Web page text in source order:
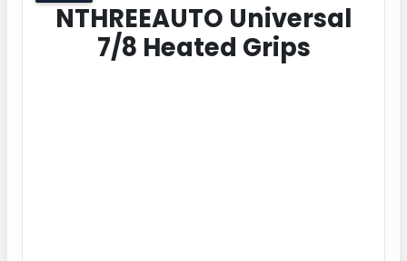
NTHREEAUTO Universal
7/8 Heated Grips